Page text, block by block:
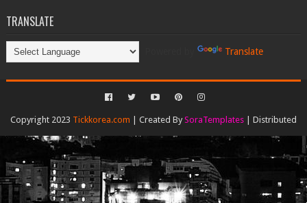
TRANSLATE
Translate
Copyright 2023 Tickkorea.com | Created By SoraTemplates| Distributed
Gooyaabi Templates